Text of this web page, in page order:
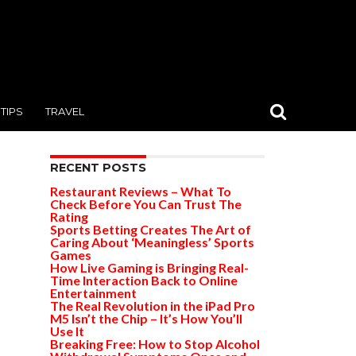
TIPS TRAVEL
RECENT POSTS
Restaurant Reviews – What To
Check Before You Can Trust The
Rating
Sports Betting Creates The Art of
Caring About ‘Meaningless’ Sports
Games
How Live Gaming is Bringing Real-
Time Interaction Back to Online
Entertainment
The Real Revolution in the iPad Pro
M5 Isn’t the Chip – It’s How You’ll
Use It
Breaking Free: How to Stop Alcohol